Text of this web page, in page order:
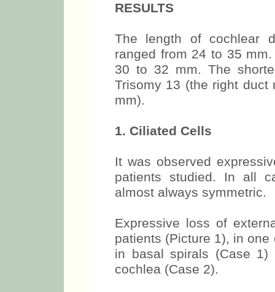
RESULTS
The length of cochlear
ranged from 24 to 35
30 to 32 mm. The
Trisomy 13 (the right
mm).
1. Ciliated Cells
It was observed
patients studied. In all
almost always symmetric.
Expressive loss of
patients (Picture 1), in
in basal spirals (Case
cochlea (Case 2).